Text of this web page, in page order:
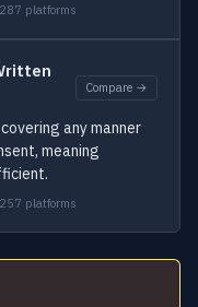
platforms
Compare →
any manner
meaning
platforms